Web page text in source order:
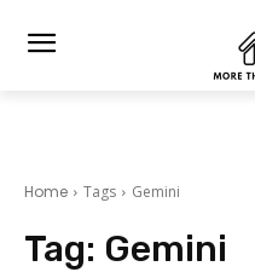
Home Tags Gemini
Tag: Gemini